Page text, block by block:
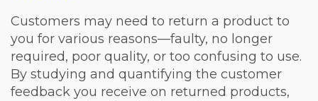
Customers may need to return a product to
you for various reasons—faulty, no longer
required, poor quality, or too confusing to use.
By studying and quantifying the customer
feedback you receive on returned products,